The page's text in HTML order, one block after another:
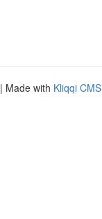
| Made with Kliqqi CMS